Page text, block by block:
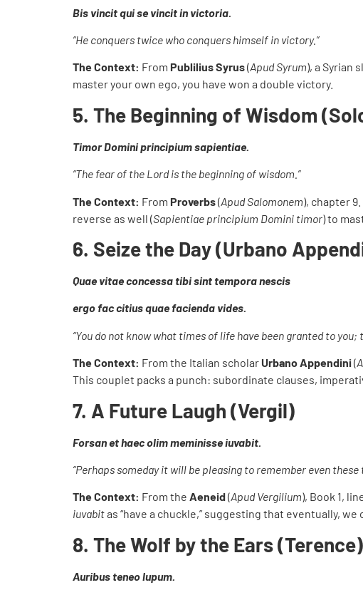
Bis vincit qui se vincit in victoria.
“He conquers twice who conquers himself in victory.”
The Context: From Publilius Syrus(Apud Syrum), a Syrian
master your own ego, you have won a double victory.
5. The Beginning of Wisdom
Timor Domini principium sapientiae.
“The fear of the Lord is the beginning of wisdom.”
The Context: From Proverbs(Apud Salomonem), chapter
reverse as well (Sapientiae principium Domini timor) to
6. Seize the Day (Urbano
Quae vitae concessa tibi sint tempora nescis
ergo fac citius quae facienda vides.
“You do not know what times of life have been granted to
The Context: From the Italian scholar Urbano Appendini(
This couplet packs a punch: subordinate clauses,
7. A Future Laugh (Vergil)
Forsan et haec olim meminisse iuvabit.
“Perhaps someday it will be pleasing to remember even these
The Context: From the Aeneid(Apud Vergilium), Book 1,
iuvabitas “have a chuckle,” suggesting that eventually,
8. The Wolf by the Ears (Terence)
Auribus teneo lupum.